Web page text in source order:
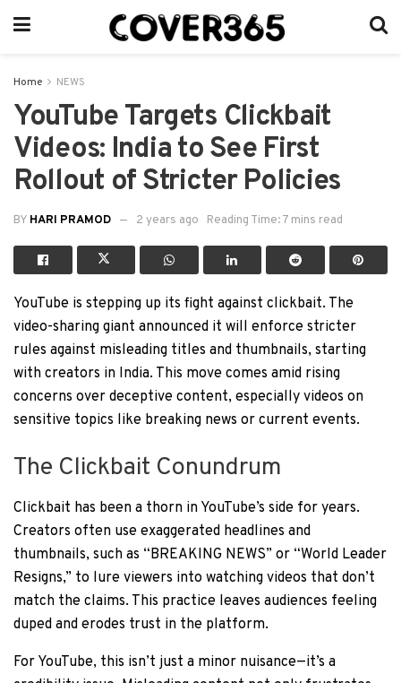
Home NEWS
YouTube Targets Clickbait
Videos: India to See First
Rollout of Stricter Policies
BY HARI PRAMOD 2 years ago Reading Time: 7 mins read
YouTube is stepping up its fight against clickbait. The
video-sharing giant announced it will enforce stricter
rules against misleading titles and thumbnails, starting
with creators in India. This move comes amid rising
concerns over deceptive content, especially videos on
sensitive topics like breaking news or current events.
The Clickbait Conundrum
Clickbait has been a thorn in YouTube’s side for years.
Creators often use exaggerated headlines and
thumbnails, such as “BREAKING NEWS” or “World Leader
Resigns,” to lure viewers into watching videos that don’t
match the claims. This practice leaves audiences feeling
duped and erodes trust in the platform.
For YouTube, this isn’t just a minor nuisance—it’s a